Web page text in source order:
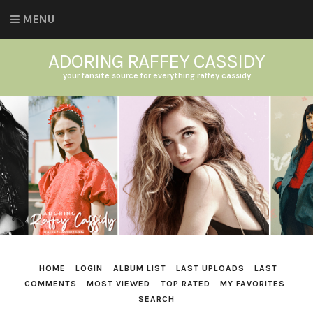
MENU
ADORING RAFFEY CASSIDY
your fansite source for everything raffey cassidy
HOME LOGIN ALBUM LIST LAST UPLOADS
LAST
COMMENTS
MOST VIEWED TOP RATED
MY FAVORITES
SEARCH